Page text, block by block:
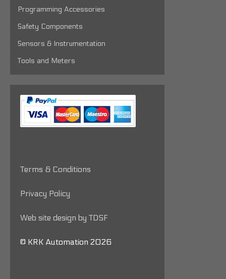
Programming Accessories
Safety Components
Sensors & Instrumentation
Tools and Meters
Terms & Conditions
Privacy Policy
Web site design by TDSF
© KRK Automation 2026